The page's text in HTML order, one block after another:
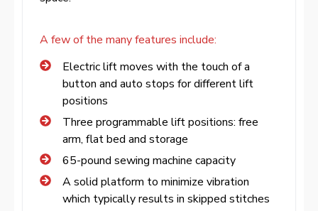
A few of the many features include:
Electric lift moves with the touch of a
button and auto stops for different lift
positions
Three programmable lift positions: free
arm, flat bed and storage
65-pound sewing machine capacity
A solid platform to minimize vibration
which typically results in skipped stitches